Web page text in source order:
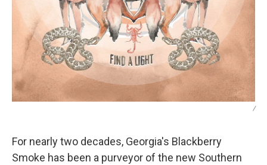
/
For nearly two decades, Georgia's Blackberry
Smoke has been a purveyor of the new Southern